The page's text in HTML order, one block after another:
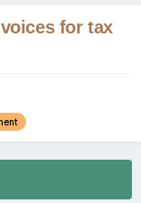
for tax